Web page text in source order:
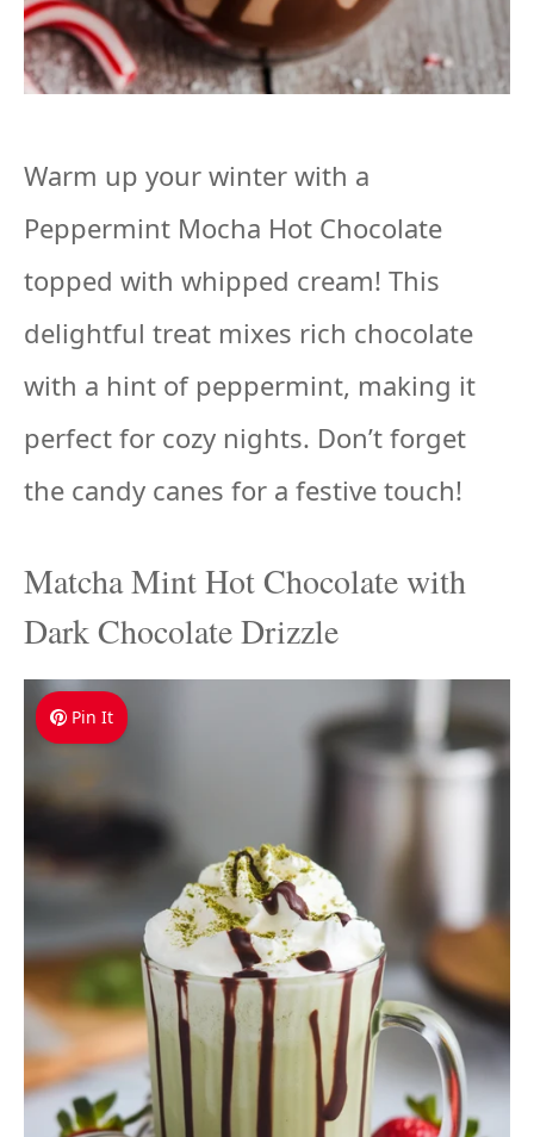
Warm up your winter with a
Peppermint Mocha Hot Chocolate
topped with whipped cream! This
delightful treat mixes rich chocolate
with a hint of peppermint, making it
perfect for cozy nights. Don’t forget
the candy canes for a festive touch!
Matcha Mint Hot Chocolate with
Dark Chocolate Drizzle
Pin It